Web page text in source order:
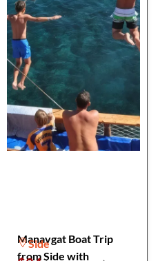
Manavgat Boat Trip
from Side with
Side